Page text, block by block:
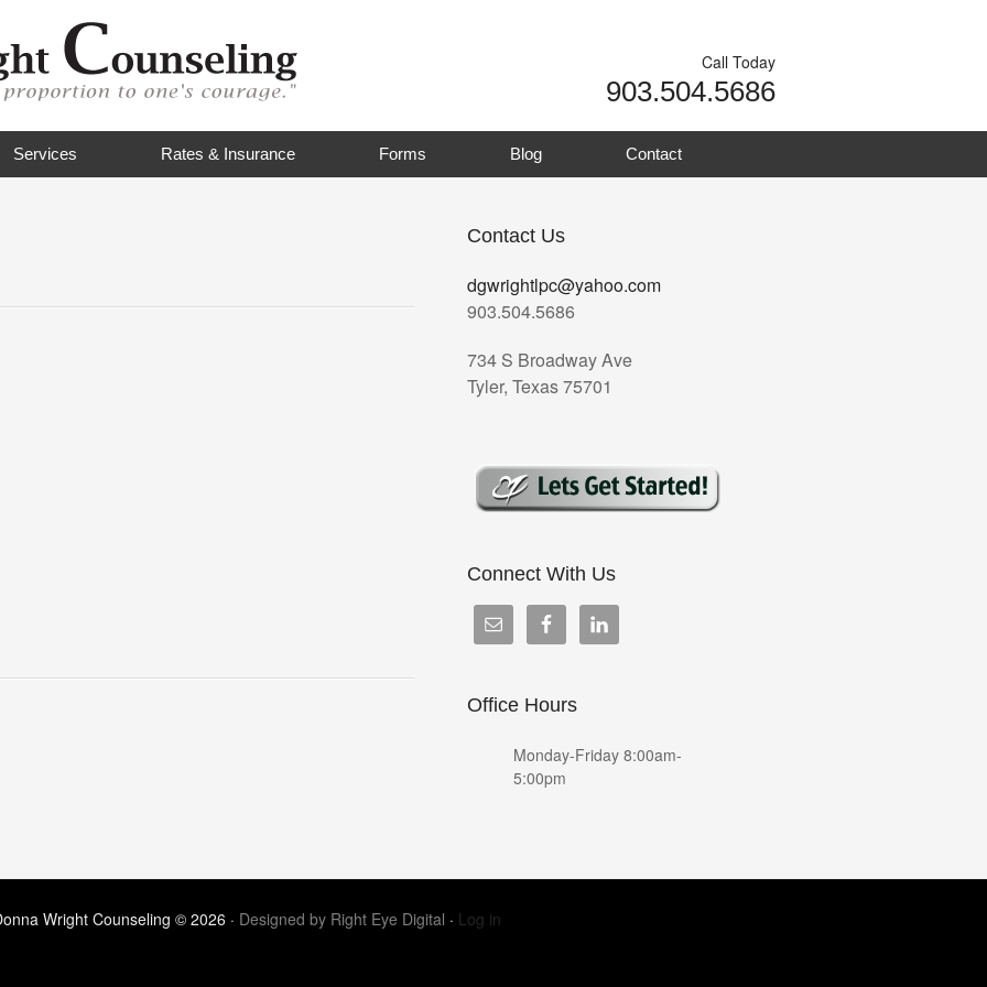
Call Today
903.504.5686
Services Rates & Insurance Forms Blog Contact
Contact Us
dgwrightlpc@yahoo.com
903.504.5686
734 S Broadway Ave
Tyler, Texas 75701
Connect With Us
Office Hours
Monday-Friday 8:00am-
5:00pm
Wright Counseling © 2026 · Designed by Right Eye Digital · Log in